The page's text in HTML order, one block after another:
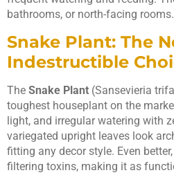
bathrooms, or north-facing rooms.
Snake Plant: The
Indestructible
The Snake Plant (Sansevieria
toughest houseplant on the
light, and irregular watering with
variegated upright leaves look
fitting any decor style. Even
filtering toxins, making it as